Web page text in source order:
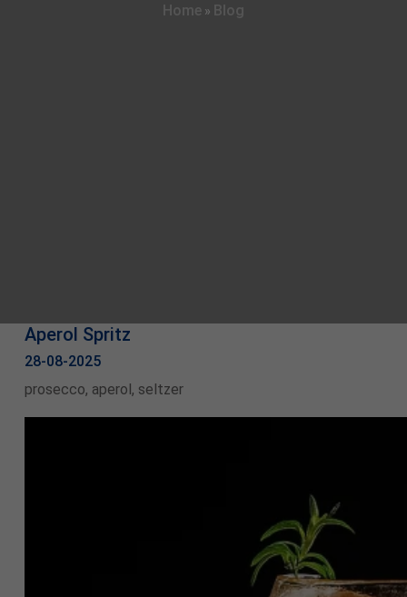
Home » Blog
Aperol Spritz
28-08-2025
prosecco, aperol, seltzer